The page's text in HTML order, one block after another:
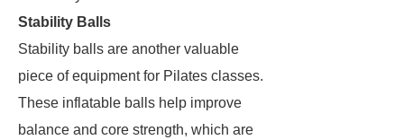
Stability Balls
Stability balls are another valuable
piece of equipment for Pilates classes.
These inflatable balls help improve
balance and core strength, which are